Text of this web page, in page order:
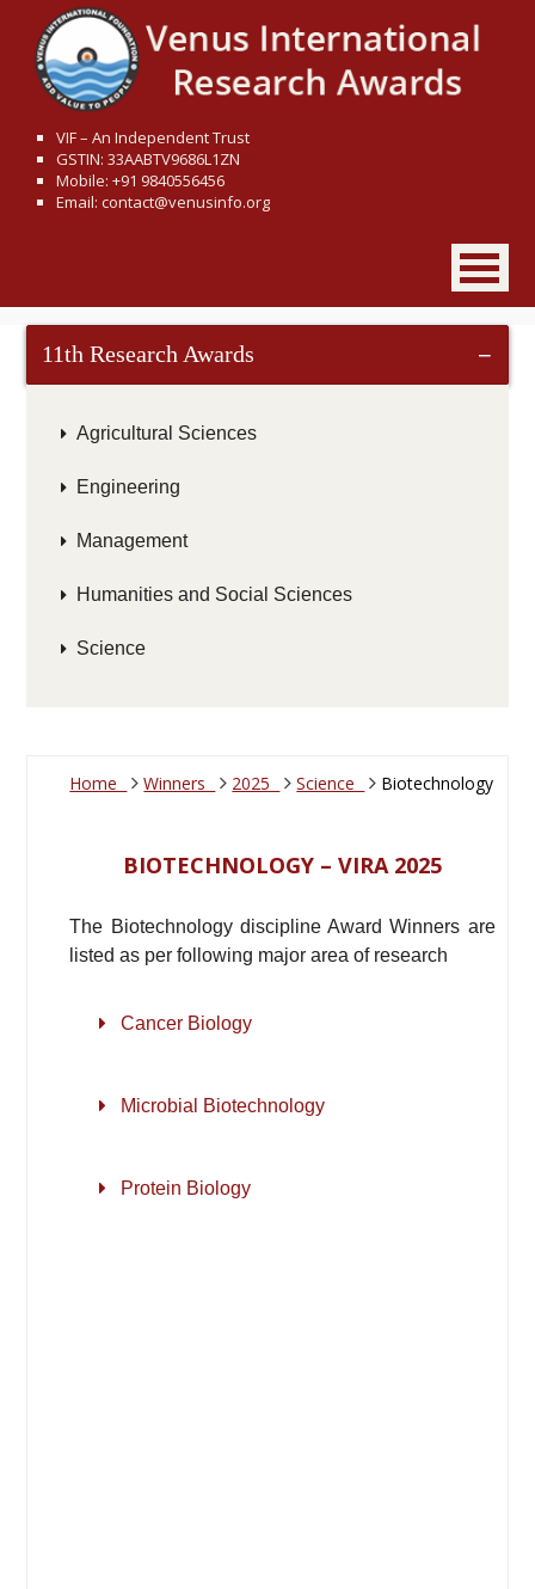
VIF – An Independent Trust
GSTIN: 33AABTV9686L1ZN
Mobile: +91 9840556456
Email: contact@venusinfo.org
11th Research Awards −
Agricultural Sciences
Engineering
Management
Humanities and Social Sciences
Science
Home Winners 2025 Science Biotechnology
BIOTECHNOLOGY – VIRA 2025
The Biotechnology discipline Award Winners are
listed as per following major area of research
Cancer Biology
Microbial Biotechnology
Protein Biology